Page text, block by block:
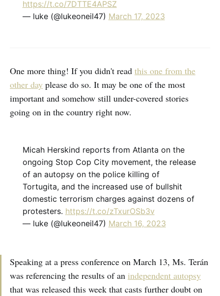
https://t.co/7DTTE4APSZ
— luke (@lukeoneil47) March 17, 2023
One more thing! If you didn't read this one from the
other day please do so. It may be one of the most
important and somehow still under-covered stories
going on in the country right now.
Micah Herskind reports from Atlanta on the
ongoing Stop Cop City movement, the release
of an autopsy on the police killing of
Tortugita, and the increased use of bullshit
domestic terrorism charges against dozens of
protesters. https://t.co/zTxurOSb3v
— luke (@lukeoneil47) March 16, 2023
Speaking at a press conference on March 13, Ms. Terán
was referencing the results of an independent autopsy
that was released this week that casts further doubt on